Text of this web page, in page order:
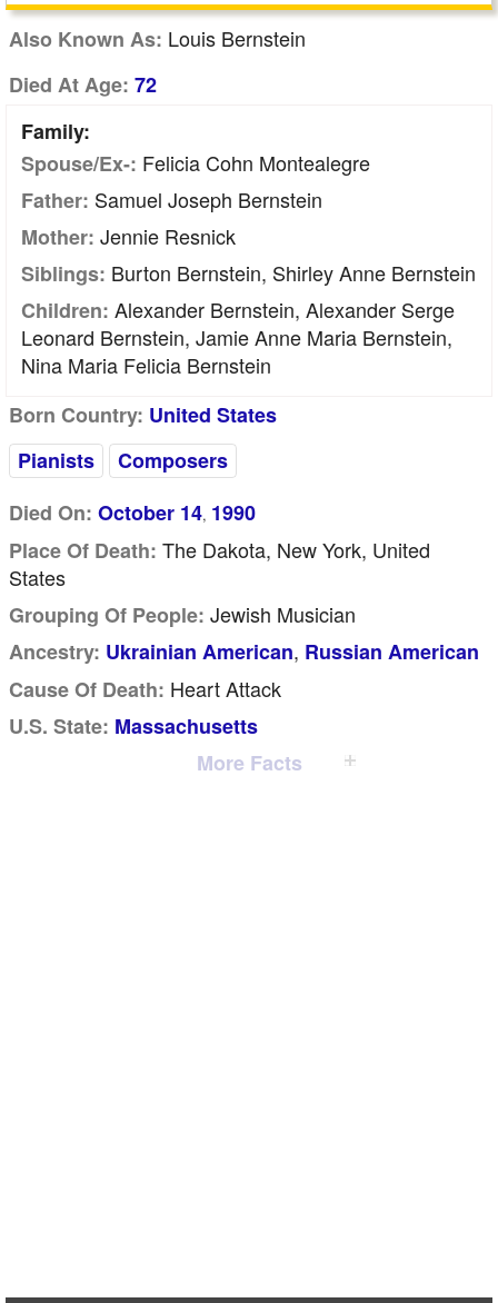
Also Known As: Louis Bernstein
Died At Age: 72
Family:
Spouse/Ex-: Felicia Cohn Montealegre
Father: Samuel Joseph Bernstein
Mother: Jennie Resnick
Siblings: Burton Bernstein, Shirley Anne Bernstein
Children: Alexander Bernstein, Alexander Serge
Leonard Bernstein, Jamie Anne Maria Bernstein,
Nina Maria Felicia Bernstein
Born Country: United States
Pianists
Composers
Died On: October 14, 1990
Place Of Death: The Dakota, New York, United
States
Grouping Of People: Jewish Musician
Ancestry: Ukrainian American, Russian American
Cause Of Death: Heart Attack
U.S. State: Massachusetts
More Facts